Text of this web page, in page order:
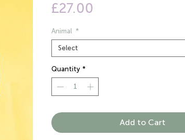
£27.00
Animal *
Select
Quantity *
Add to Cart